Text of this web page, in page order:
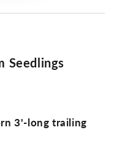
Seedlings
3'-long trailing